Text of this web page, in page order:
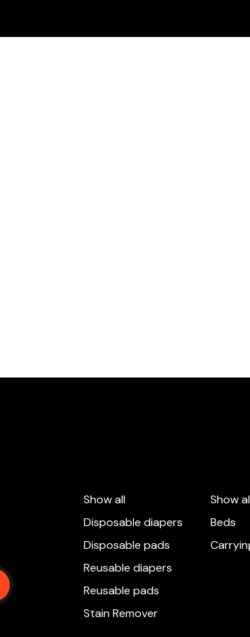
Show all
Disposable diapers
Disposable pads
Reusable diapers
Reusable pads
Stain Remover
Show
Beds